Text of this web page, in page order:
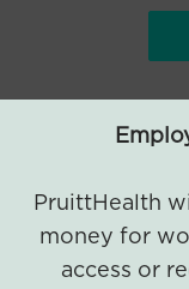
PruittHealth
money for
access or